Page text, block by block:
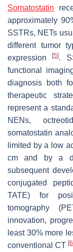
Somatostatin
approximately
SSTRs, NETs
different tumor
expression[5].
functional
diagnosis both
therapeutic
represent a
NENs,
somatostatin
limited by a low
cm and by a
subsequent
conjugated
TATE) for
tomography
innovation,
least 30% more
conventional CT [6